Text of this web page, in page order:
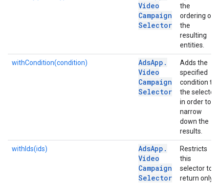
Video
Campaign
Selector
the
ordering of
the
resulting
entities.
withCondition(condition) AdsApp .
Video
Campaign
Selector
Adds the
specified
condition to
the selector
in order to
narrow
down the
results.
withIds(ids) AdsApp .
Video
Campaign
Selector
Restricts
this
selector to
return only